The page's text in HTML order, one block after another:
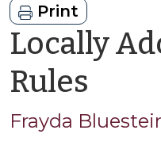
Print
Locally
Rules
Frayda